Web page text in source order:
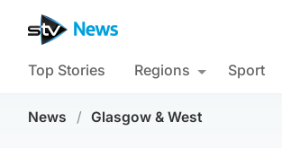
Top Stories Regions Sport
News / Glasgow & West